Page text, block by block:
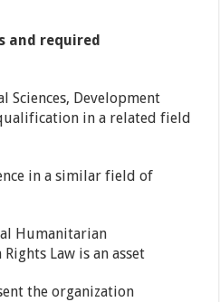
and required
Sciences, Development
in a related field
in a similar field of
Humanitarian
Law is an asset
the organization